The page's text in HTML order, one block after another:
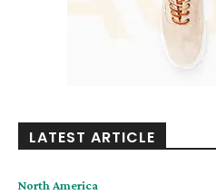
LATEST ARTICLE
North America